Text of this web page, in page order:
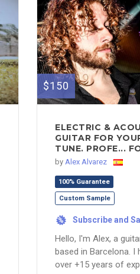
$150
ELECTRIC &
GUITAR FOR
TUNE. PROFE...
by Alex Alvarez
100% Guarantee
Custom Sample
% Subscribe and
Hello, I'm Alex, a
based in Barcelona. I
over +15 years of